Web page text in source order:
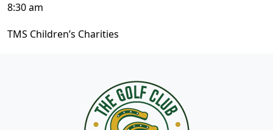
8:30 am
TMS Children’s Charities